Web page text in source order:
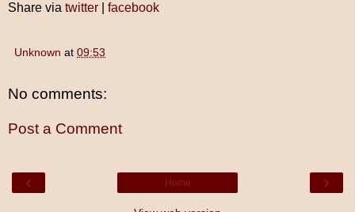
Share via twitter facebook
Unknown at 09:53
No comments:
Post a Comment
‹ ›
Home